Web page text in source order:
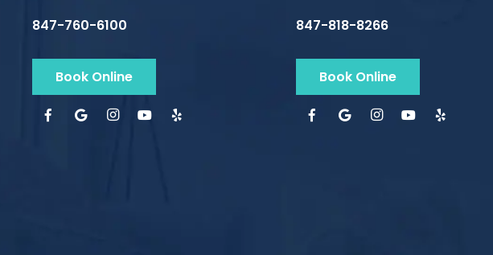
847-760-6100
Book Online
847-818-8266
Book Online